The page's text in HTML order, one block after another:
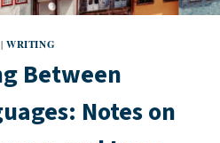
|WRITING
Between
Notes on